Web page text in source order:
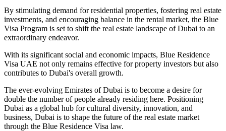
By stimulating demand for residential properties, fostering real estate
investments, and encouraging balance in the rental market, the Blue
Visa Program is set to shift the real estate landscape of Dubai to an
extraordinary endeavor.
With its significant social and economic impacts, Blue Residence
Visa UAE not only remains effective for property investors but also
contributes to Dubai's overall growth.
The ever-evolving Emirates of Dubai is to become a desire for
double the number of people already residing here. Positioning
Dubai as a global hub for cultural diversity, innovation, and
business, Dubai is to shape the future of the real estate market
through the Blue Residence Visa law.